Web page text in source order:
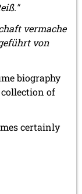
vermache
von
biography
collection of
certainly